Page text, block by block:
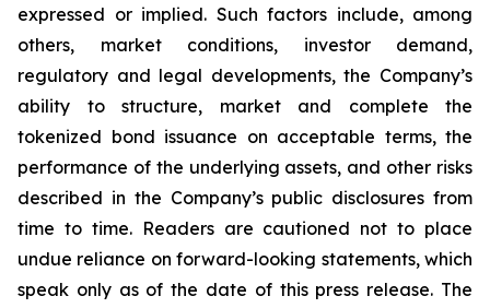
expressed or implied. Such factors include, among
others, market conditions, investor demand,
regulatory and legal developments, the Company’s
ability to structure, market and complete the
tokenized bond issuance on acceptable terms, the
performance of the underlying assets, and other risks
described in the Company’s public disclosures from
time to time. Readers are cautioned not to place
undue reliance on forward-looking statements, which
speak only as of the date of this press release. The